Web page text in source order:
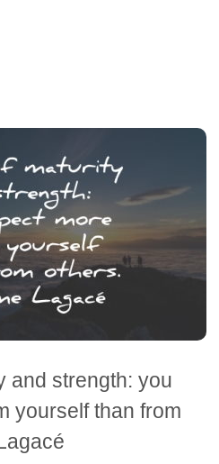
and strength: you
yourself than from